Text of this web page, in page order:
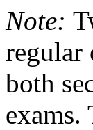
Note:
regular
both